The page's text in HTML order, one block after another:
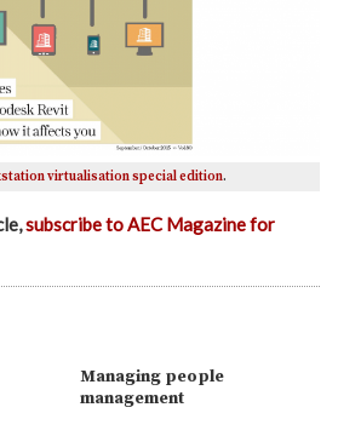
virtualisation special edition.
subscribe to AEC Magazine for
Managing people
management